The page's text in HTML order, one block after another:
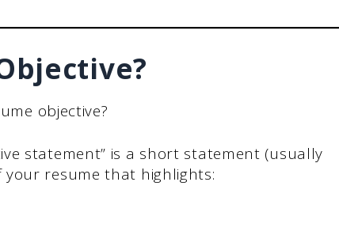
objective?
statement” is a short statement (usually
resume that highlights: